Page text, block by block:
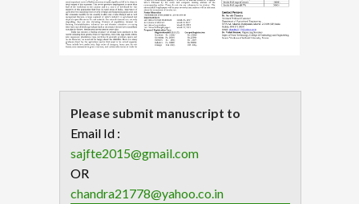
Please submit manuscript to
Email Id :
sajfte2015@gmail.com
OR
chandra21778@yahoo.co.in